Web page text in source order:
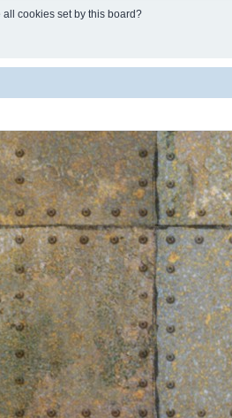
cookies set by this board?